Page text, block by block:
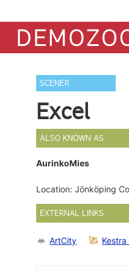
SCENER
Excel
ALSO KNOWN AS
AurinkoMies
Location: Jönköping
EXTERNAL LINKS
ArtCity Kestra